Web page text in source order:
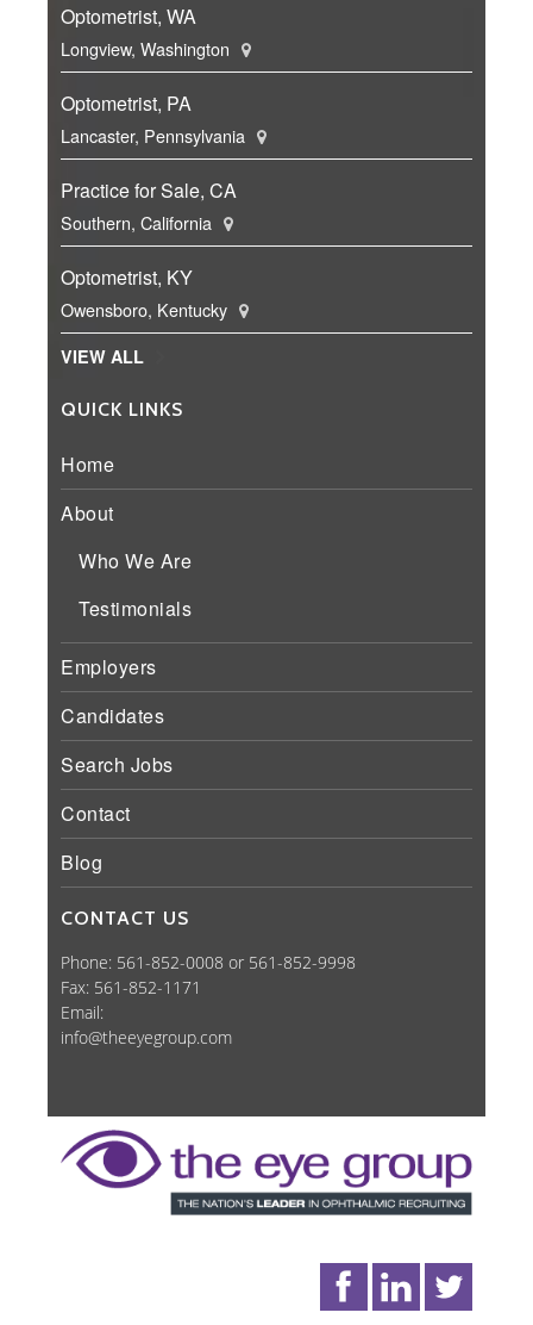
Optometrist, WA
Longview, Washington
Optometrist, PA
Lancaster, Pennsylvania
Practice for Sale, CA
Southern, California
Optometrist, KY
Owensboro, Kentucky
VIEW ALL
QUICK LINKS
Home
About
Who We Are
Testimonials
Employers
Candidates
Search Jobs
Contact
Blog
CONTACT US
Phone: 561-852-0008 or 561-852-9998
Fax: 561-852-1171
Email:
info@theeyegroup.com